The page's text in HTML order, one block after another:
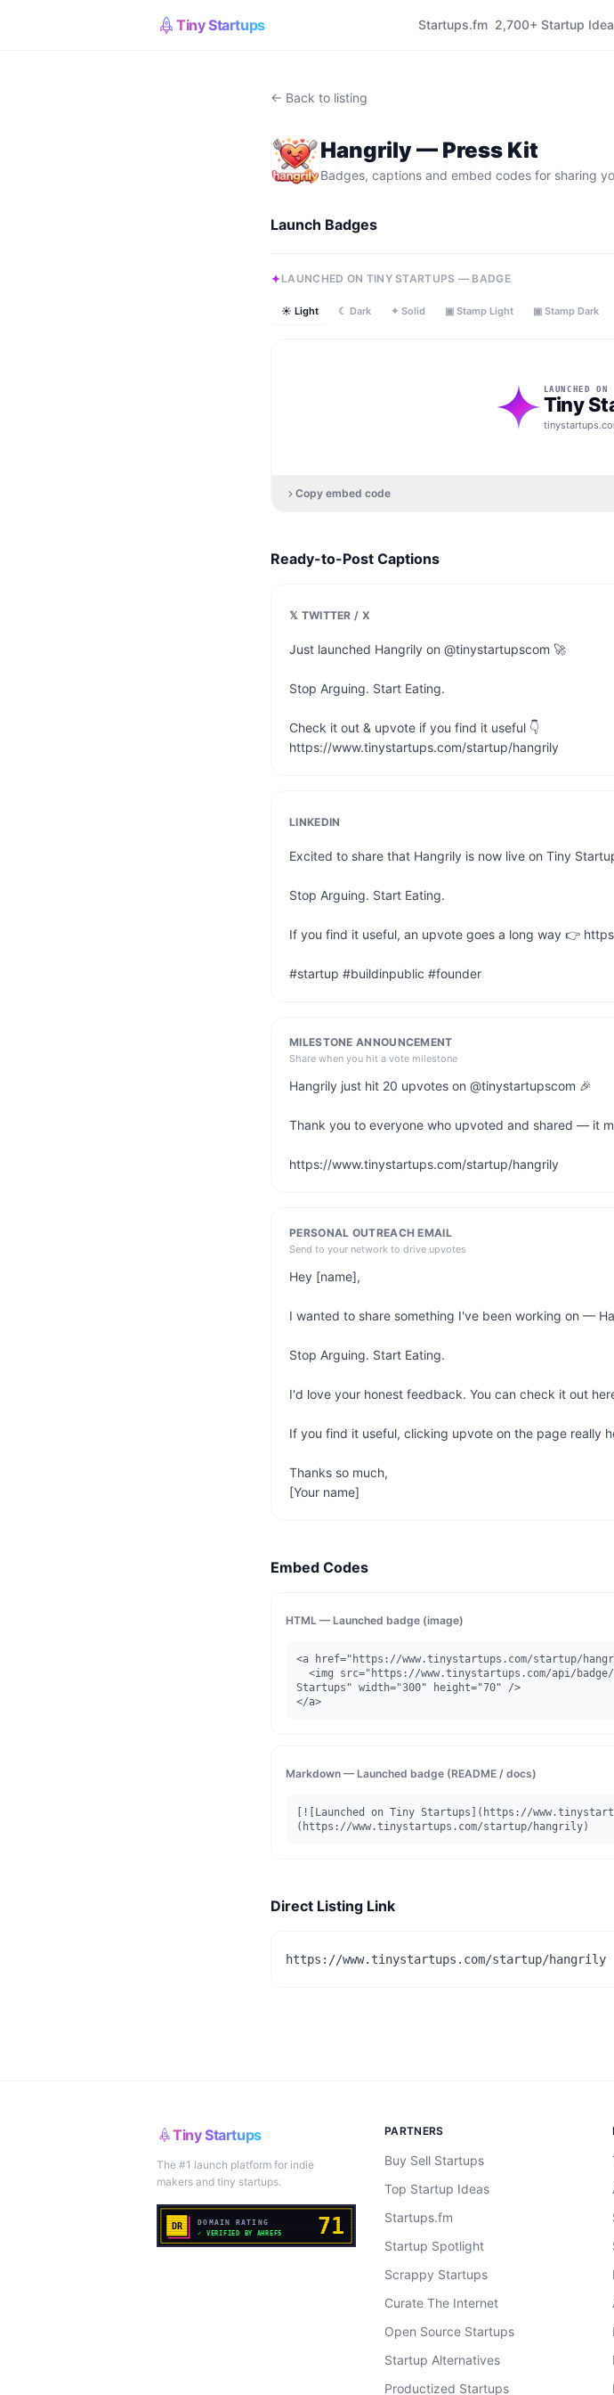
Tiny Startups Startups.fm 2,700+ Startup
← Back to listing
Hangrily— Press Kit
Badges, captions and embed codes for sharing
Launch Badges
LAUNCHED ON TINY STARTUPS — BADGE
☀ Light ☾ Dark ✦ Solid ▣ Stamp Light ▣ Stamp Dark
LAUNCHED ON
Tiny
Copy embed code
Ready-to-Post Captions
𝕏 TWITTER / X
Just launched Hangrily on @tinystartupscom 🚀
Stop Arguing. Start Eating.
Check it out & upvote if you find it useful 👇
https://www.tinystartups.com/startup/hangrily
LINKEDIN
Excited to share that Hangrily is now live on Tiny
Stop Arguing. Start Eating.
If you find it useful, an upvote goes a long way 👉
#startup #buildinpublic #founder
MILESTONE ANNOUNCEMENT
Share when you hit a vote milestone
Hangrily just hit 20 upvotes on @tinystartupscom 🎉
Thank you to everyone who upvoted and shared — it
https://www.tinystartups.com/startup/hangrily
PERSONAL OUTREACH EMAIL
Send to your network to drive upvotes
Hey [name],
I wanted to share something I've been working on —
Stop Arguing. Start Eating.
I'd love your honest feedback. You can check it out
If you find it useful, clicking upvote on the page really
Thanks so much,
[Your name]
Embed Codes
HTML — Launched badge (image)
<a href="https://www.tinystartups.com/startup/
Startups" width="300" height="70" />
</a>
Markdown — Launched badge (README / docs)
[![Launched on Tiny Startups](https://
(https://www.tinystartups.com/startup/hangrily)
Direct Listing Link
https://www.tinystartups.com/startup/hangrily
Tiny Startups
The #1 launch platform for indie
makers and tiny startups.
PARTNERS
Buy Sell Startups
Top Startup Ideas
Startups.fm
Startup Spotlight
Scrappy Startups
Curate The Internet
Open Source Startups
Startup Alternatives
Productized Startups